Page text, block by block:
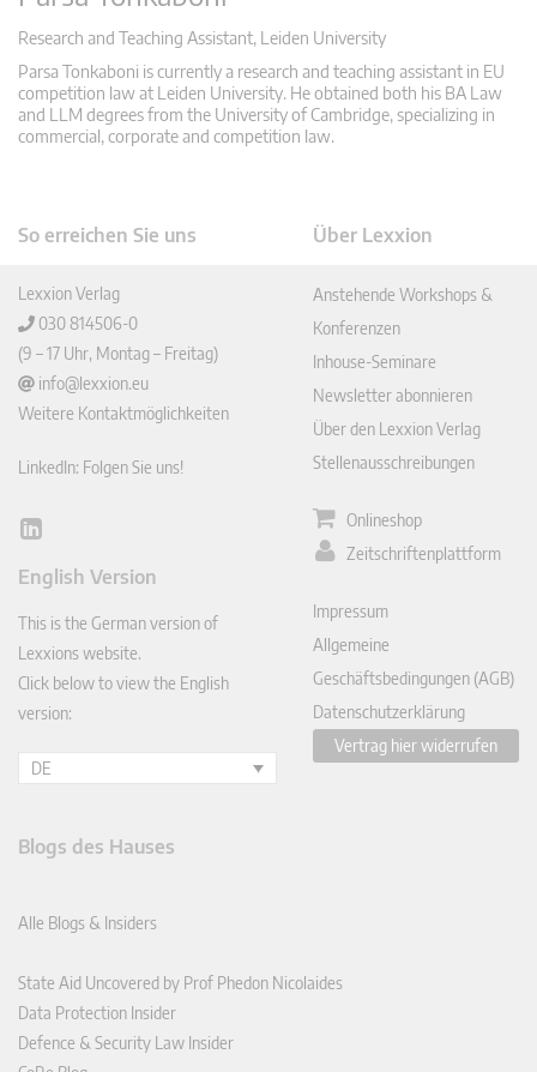
Research and Teaching Assistant, Leiden University
Parsa Tonkaboni is currently a research and teaching assistant in EU
competition law at Leiden University. He obtained both his BA Law
and LLM degrees from the University of Cambridge, specializing in
commercial, corporate and competition law.
So erreichen Sie uns
Lexxion Verlag
030 814506-0
(9 – 17 Uhr, Montag – Freitag)
info@lexxion.eu
Weitere Kontaktmöglichkeiten
LinkedIn: Folgen Sie uns!
Lin
In
English Version
This is the German version of
Lexxions website.
Click below to view the English
version:
DE
Über Lexxion
Anstehende Workshops &
Konferenzen
Inhouse-Seminare
Newsletter abonnieren
Über den Lexxion Verlag
Stellenausschreibungen
Onlineshop
Zeitschriftenplattform
Impressum
Allgemeine
Geschäftsbedingungen (AGB)
Datenschutzerklärung
Vertrag hier widerrufen
Blogs des Hauses
Alle Blogs & Insiders
State Aid Uncovered by Prof Phedon Nicolaides
Data Protection Insider
Defence & Security Law Insider